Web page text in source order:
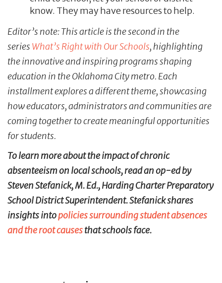
know. They may have resources to help.
Editor’s note: This article is the second in the
series What’s Right with Our Schools, highlighting
the innovative and inspiring programs shaping
education in the Oklahoma City metro. Each
installment explores a different theme, showcasing
how educators, administrators and communities are
coming together to create meaningful opportunities
for students.
To learn more about the impact of chronic
absenteeism on local schools, read an op-ed by
Steven Stefanick, M. Ed., Harding Charter Preparatory
School District Superintendent. Stefanick shares
insights intopolicies surrounding student absences
and the root causesthat schools face.